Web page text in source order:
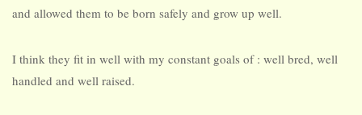
and allowed them to be born safely and grow up well.
I think they fit in well with my constant goals of : well bred, well
handled and well raised.